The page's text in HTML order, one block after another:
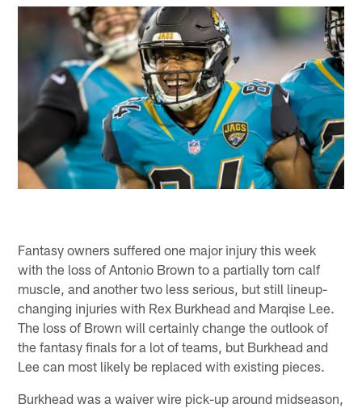
Fantasy owners suffered one major injury this week
with the loss of Antonio Brown to a partially torn calf
muscle, and another two less serious, but still lineup-
changing injuries with Rex Burkhead and Marqise Lee.
The loss of Brown will certainly change the outlook of
the fantasy finals for a lot of teams, but Burkhead and
Lee can most likely be replaced with existing pieces.
Burkhead was a waiver wire pick-up around midseason,